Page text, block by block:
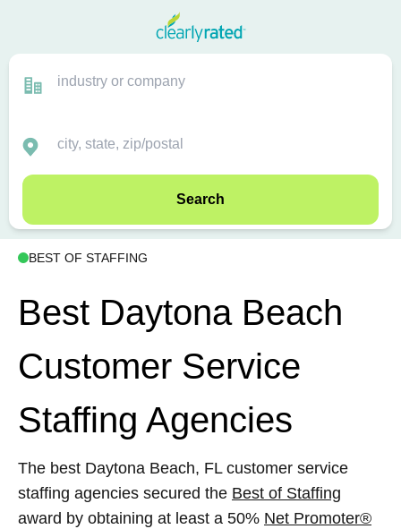
Search
BEST OF STAFFING
Best Daytona Beach
Customer Service
Staffing Agencies
The best Daytona Beach, FL customer service
staffing agencies secured the Best of Staffing
award by obtaining at least a 50% Net Promoter®